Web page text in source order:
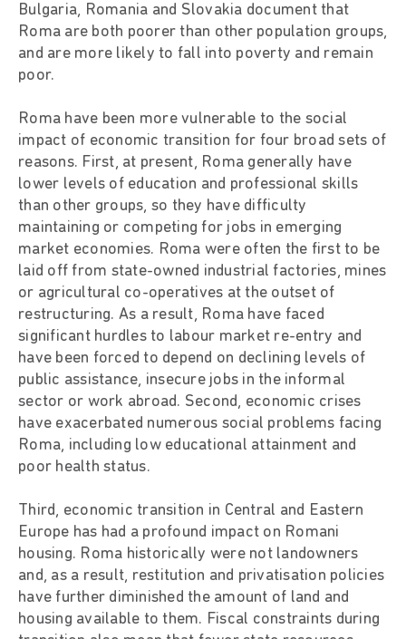
Bulgaria, Romania and Slovakia document that
Roma are both poorer than other population groups,
and are more likely to fall into poverty and remain
poor.
Roma have been more vulnerable to the social
impact of economic transition for four broad sets of
reasons. First, at present, Roma generally have
lower levels of education and professional skills
than other groups, so they have difficulty
maintaining or competing for jobs in emerging
market economies. Roma were often the first to be
laid off from state-owned industrial factories, mines
or agricultural co-operatives at the outset of
restructuring. As a result, Roma have faced
significant hurdles to labour market re-entry and
have been forced to depend on declining levels of
public assistance, insecure jobs in the informal
sector or work abroad. Second, economic crises
have exacerbated numerous social problems facing
Roma, including low educational attainment and
poor health status.
Third, economic transition in Central and Eastern
Europe has had a profound impact on Romani
housing. Roma historically were not landowners
and, as a result, restitution and privatisation policies
have further diminished the amount of land and
housing available to them. Fiscal constraints during